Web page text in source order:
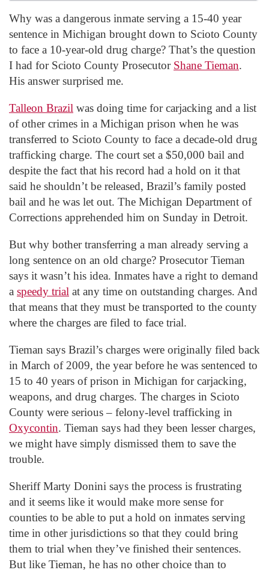
Why was a dangerous inmate serving a 15-40 year
sentence in Michigan brought down to Scioto County
to face a 10-year-old drug charge? That’s the question
I had for Scioto County Prosecutor Shane Tieman.
His answer surprised me.
Talleon Brazil was doing time for carjacking and a list
of other crimes in a Michigan prison when he was
transferred to Scioto County to face a decade-old drug
trafficking charge. The court set a $50,000 bail and
despite the fact that his record had a hold on it that
said he shouldn’t be released, Brazil’s family posted
bail and he was let out. The Michigan Department of
Corrections apprehended him on Sunday in Detroit.
But why bother transferring a man already serving a
long sentence on an old charge? Prosecutor Tieman
says it wasn’t his idea. Inmates have a right to demand
a speedy trial at any time on outstanding charges. And
that means that they must be transported to the county
where the charges are filed to face trial.
Tieman says Brazil’s charges were originally filed back
in March of 2009, the year before he was sentenced to
15 to 40 years of prison in Michigan for carjacking,
weapons, and drug charges. The charges in Scioto
County were serious – felony-level trafficking in
Oxycontin. Tieman says had they been lesser charges,
we might have simply dismissed them to save the
trouble.
Sheriff Marty Donini says the process is frustrating
and it seems like it would make more sense for
counties to be able to put a hold on inmates serving
time in other jurisdictions so that they could bring
them to trial when they’ve finished their sentences.
But like Tieman, he has no other choice than to